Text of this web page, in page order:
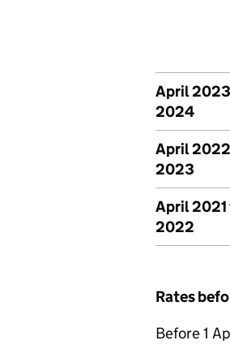
April
2024
April
2023
April 2021
2022
Rates
Before 1